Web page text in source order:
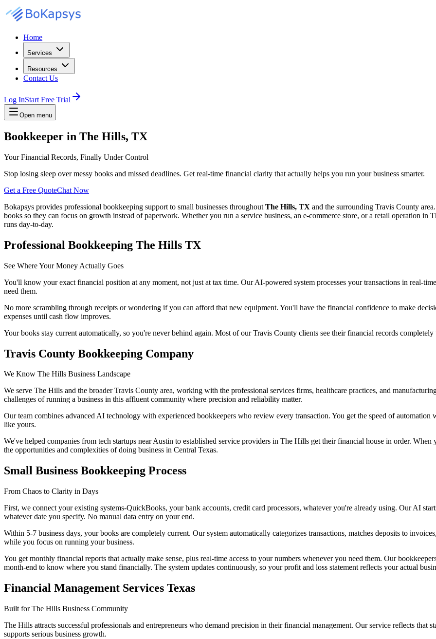
Home
Services
Resources
Contact Us
Log InStart Free Trial
Open menu
Bookkeeper in The Hills, TX
Your Financial Records, Finally Under Control
Stop losing sleep over messy books and missed deadlines. Get real-time financial clarity that actually helps you run your business smarter.
Get a Free QuoteChat Now
Bokapsys provides professional bookkeeping support to small businesses throughout The Hills, TX and the surrounding Travis County
books so they can focus on growth instead of paperwork. Whether you run a service business, an e-commerce store, or a retail operation in
runs day-to-day.
Professional Bookkeeping The Hills TX
See Where Your Money Actually Goes
You'll know your exact financial position at any moment, not just at tax time. Our AI-powered system processes your transactions in real-
need them.
No more scrambling through receipts or wondering if you can afford that new equipment. You'll have the financial confidence to make
expenses until cash flow improves.
Your books stay current automatically, so you're never behind again. Most of our Travis County clients see their financial records
Travis County Bookkeeping Company
We Know The Hills Business Landscape
We serve The Hills and the broader Travis County area, working with the professional services firms, healthcare practices, and
challenges of running a business in this affluent community where precision and reliability matter.
Our team combines advanced AI technology with experienced bookkeepers who review every transaction. You get the speed of
like yours.
We've helped companies from tech startups near Austin to established service providers in The Hills get their financial house in order.
the opportunities and complexities of doing business in Central Texas.
Small Business Bookkeeping Process
From Chaos to Clarity in Days
First, we connect your existing systems-QuickBooks, your bank accounts, credit card processors, whatever you're already using. Our AI
whatever date you specify. No manual data entry on your end.
Within 5-7 business days, your books are completely current. Our system automatically categorizes transactions, matches deposits to
while you focus on running your business.
You get monthly financial reports that actually make sense, plus real-time access to your numbers whenever you need them. Our
month-end to know where you stand financially. The system updates continuously, so your profit and loss statement reflects your actual
Financial Management Services Texas
Built for The Hills Business Community
The Hills attracts successful professionals and entrepreneurs who demand precision in their financial management. Our service reflects that
supports serious business growth.